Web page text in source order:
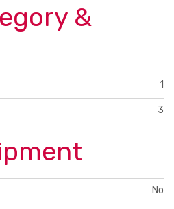
&
1
3
No